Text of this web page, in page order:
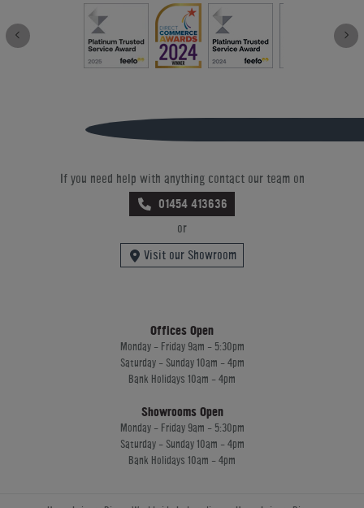
If you need help with anything contact our team on
01454 413636
or
Visit our Showroom
Offices Open
Monday - Friday 9am - 5:30pm
Saturday - Sunday 10am - 4pm
Bank Holidays 10am - 4pm
Showrooms Open
Monday - Friday 9am - 5:30pm
Saturday - Sunday 10am - 4pm
Bank Holidays 10am - 4pm